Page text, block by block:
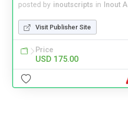
posted by inoutscripts in Inout
Visit Publisher Site
Price
USD 175.00